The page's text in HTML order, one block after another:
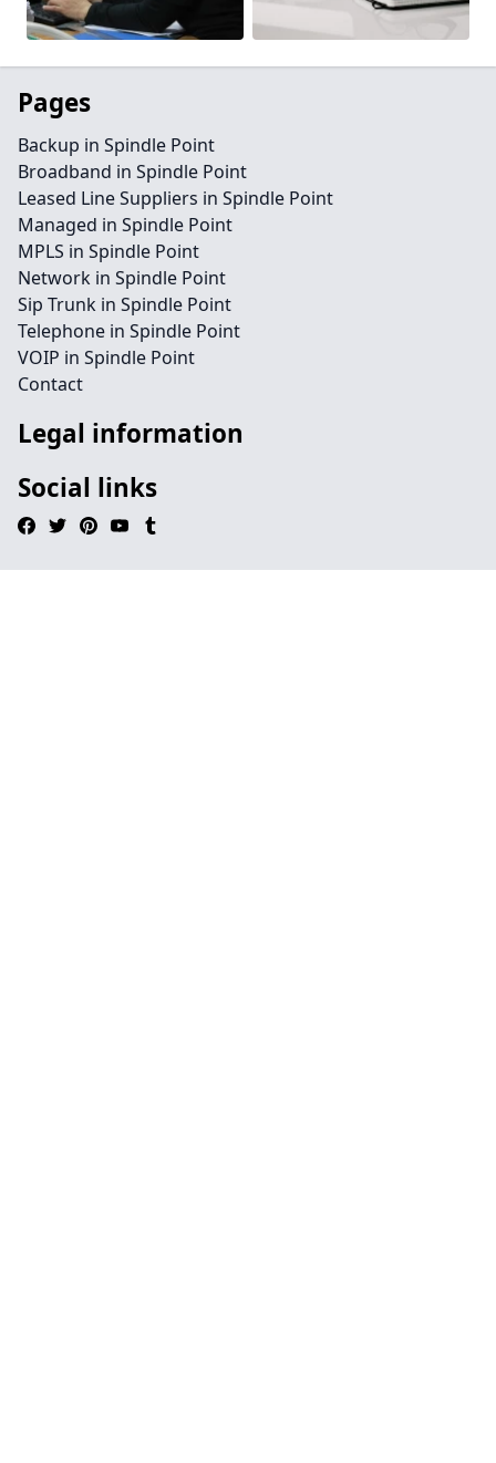
Pages
Backup in Spindle Point
Broadband in Spindle Point
Leased Line Suppliers in Spindle Point
Managed in Spindle Point
MPLS in Spindle Point
Network in Spindle Point
Sip Trunk in Spindle Point
Telephone in Spindle Point
VOIP in Spindle Point
Contact
Legal information
Social links